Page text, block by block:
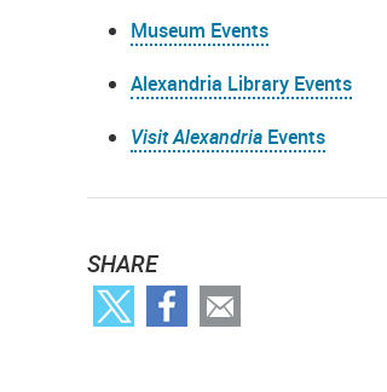
Museum Events
Alexandria Library Events
Visit Alexandria Events
SHARE